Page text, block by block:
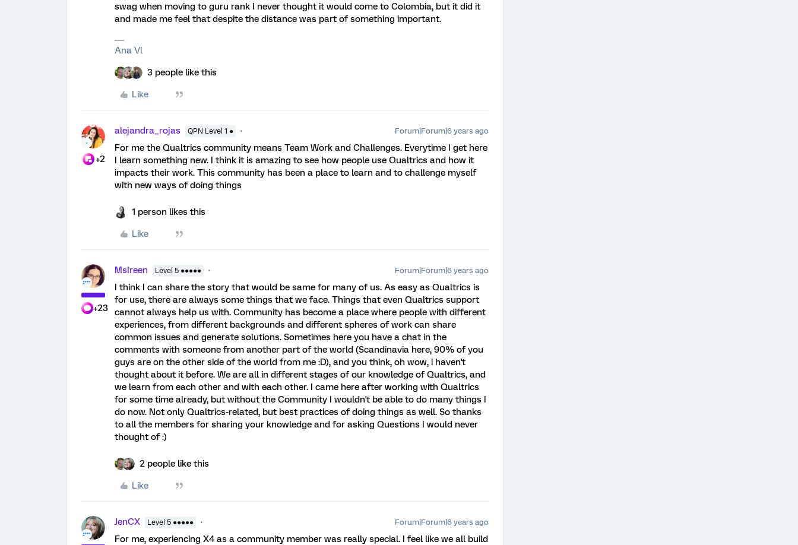
swag when moving to guru rank I never thought it would come to Colombia, but it did it
and made me feel that despite the distance was part of something important.
Ana Vl
3 people like this
Like
+2
alejandra_rojas QPN Level 1 ● Forum|Forum|6 years ago
For me the Qualtrics community means Team Work and Challenges. Everytime I get here
I learn something new. I think it is amazing to see how people use Qualtrics and how it
impacts their work. This community has been a place to learn and to challenge myself
with new ways of doing things
1 person likes this
Like
+23
MsIreen Level 5 ●●●●● Forum|Forum|6 years ago
I think I can share the story that would be same for many of us. As easy as Qualtrics is
for use, there are always some things that we face. Things that even Qualtrics support
cannot always help us with. Community has become a place where people with different
experiences, from different backgrounds and different spheres of work can share
common issues and generate solutions. Sometimes here you have a chat in the
comments with someone from another part of the world (Scandinavia here, 90% of you
guys are on the other side of the world from me :D), and you think, oh wow, i haven't
thought about it before. We are all in different stages of our knowledge of Qualtrics, and
we learn from each other and with each other. I came here after working with Qualtrics
for some time already, but without the Community I wouldn't be able to do many things I
do now. Not only Qualtrics-related, but best practices of doing things as well. So thanks
to all the members for sharing your knowledge and for asking Questions I would never
thought of :)
2 people like this
Like
JenCX Level 5 ●●●●● Forum|Forum|6 years ago
For me, experiencing X4 as a community member was really special. I feel like we all build